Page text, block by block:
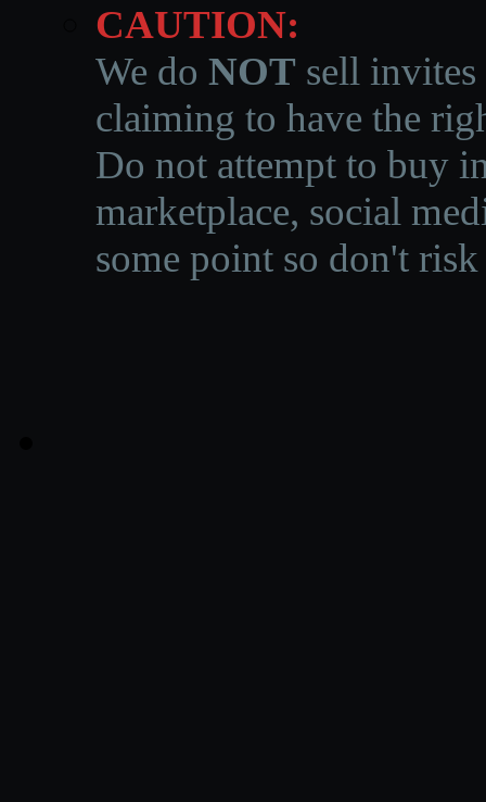
CAUTION:
We do NOT sell invites
claiming to have the
Do not attempt to buy
marketplace, social
some point so don't